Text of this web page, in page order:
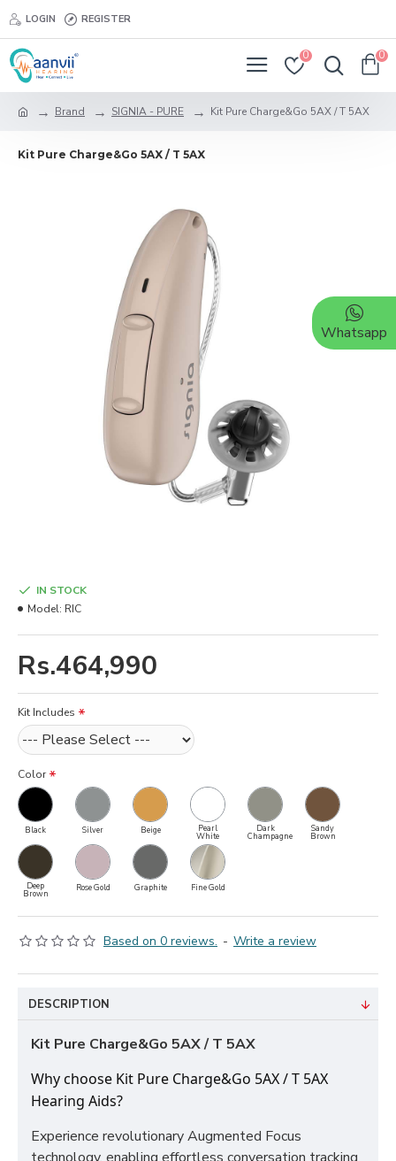
LOGIN REGISTER
0 0
Brand SIGNIA - PURE Kit Pure Charge&Go 5AX / T 5AX
Kit Pure Charge&Go 5AX / T 5AX
Based on 0 reviews. - Write a review
Rs.464,990
IN STOCK
Model: RIC
Kit Includes
Color
Black Silver Beige Pearl
White
Dark
Champagne
Sandy
Brown
Deep
Brown
Rose Gold Graphite Fine Gold
DESCRIPTION
Kit Pure Charge&Go 5AX / T 5AX
Why choose Kit Pure Charge&Go 5AX / T 5AX
Hearing Aids?
Experience revolutionary Augmented Focus
Whatsapp